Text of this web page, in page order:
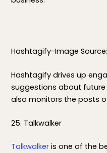
Hashtagify-Image
Hashtagify drives up
suggestions about
also monitors the posts
25. Talkwalker
Talkwalker is one of the